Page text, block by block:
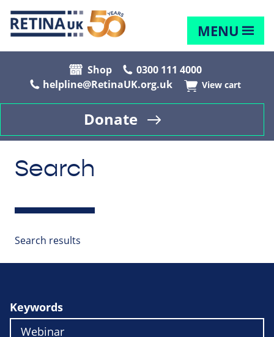
MENU
Shop
0300 111 4000
helpline@RetinaUK.org.uk
View cart
Donate
Search
Search results
Keywords